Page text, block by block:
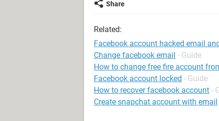
Share
Related:
Facebook account hacked email
Change facebook email - Guide
How to change free fire account
Facebook account locked - Guide
How to recover facebook account -
Create snapchat account with email